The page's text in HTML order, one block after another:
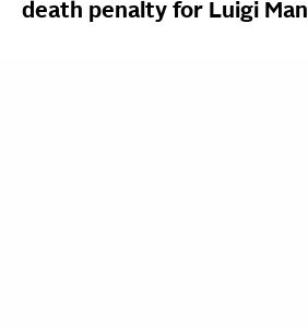
death penalty for Luigi